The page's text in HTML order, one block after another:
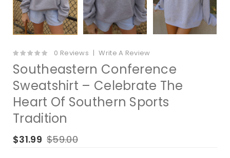
0 Reviews Write A Review
Southeastern Conference
Sweatshirt – Celebrate The
Heart Of Southern Sports
Tradition
$31.99 $59.00